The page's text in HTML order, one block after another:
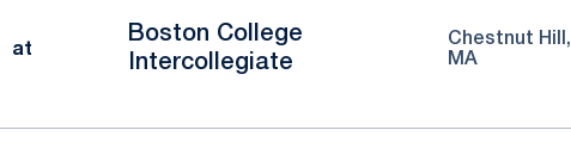
at
Boston College
Intercollegiate
Chestnut Hill,
MA